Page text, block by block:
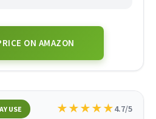
ON AMAZON
USE ★★★★★4.7/5